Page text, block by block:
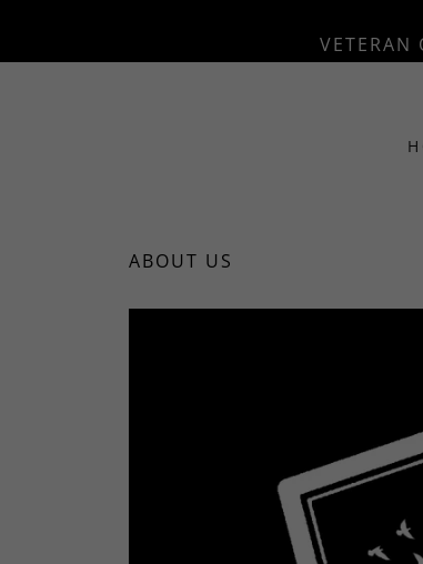
VETERAN
ABOUT US